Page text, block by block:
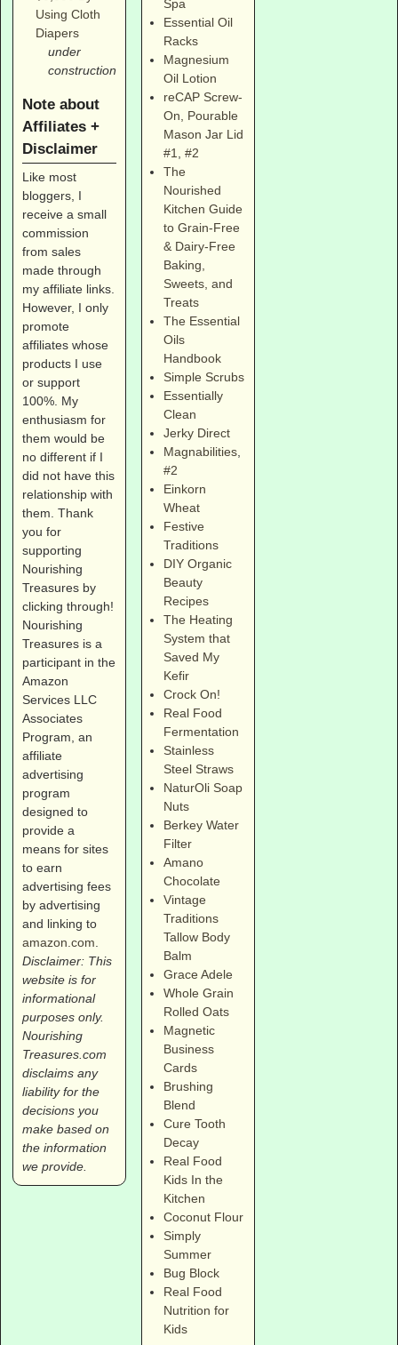
Using Cloth
Diapers
under
construction
Note about
Affiliates +
Disclaimer
Like most
bloggers, I
receive a small
commission
from sales
made through
my affiliate links.
However, I only
promote
affiliates whose
products I use
or support
100%. My
enthusiasm for
them would be
no different if I
did not have this
relationship with
them. Thank
you for
supporting
Nourishing
Treasures by
clicking through!
Nourishing
Treasures is a
participant in the
Amazon
Services LLC
Associates
Program, an
affiliate
advertising
program
designed to
provide a
means for sites
to earn
advertising fees
by advertising
and linking to
amazon.com
Disclaimer: This
website is for
informational
purposes only.
Nourishing
Treasures.com
disclaims any
liability for the
decisions you
make based on
the information
we provide.
Spa
Essential Oil
Racks
Magnesium
Oil Lotion
reCAP Screw-
On, Pourable
Mason Jar Lid
#1,#2
The
Nourished
Kitchen Guide
to Grain-Free
& Dairy-Free
Baking,
Sweets, and
Treats
The Essential
Oils
Handbook
Simple Scrubs
Essentially
Clean
Jerky Direct
Magnabilities,
#2
Einkorn
Wheat
Festive
Traditions
DIY Organic
Beauty
Recipes
The Heating
System that
Saved My
Kefir
Crock On!
Real Food
Fermentation
Stainless
Steel Straws
NaturOli Soap
Nuts
Berkey Water
Filter
Amano
Chocolate
Vintage
Traditions
Tallow Body
Balm
Grace Adele
Whole Grain
Rolled Oats
Magnetic
Business
Cards
Brushing
Blend
Cure Tooth
Decay
Real Food
Kids In the
Kitchen
Coconut Flour
Simply
Summer
Bug Block
Real Food
Nutrition for
Kids